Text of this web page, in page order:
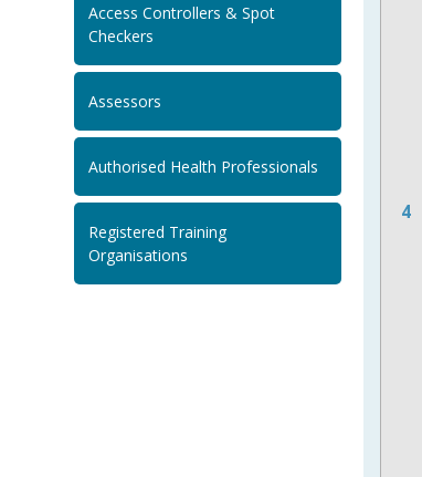
Access Controllers & Spot
Checkers
Assessors
Authorised Health Professionals
Registered Training
Organisations
4